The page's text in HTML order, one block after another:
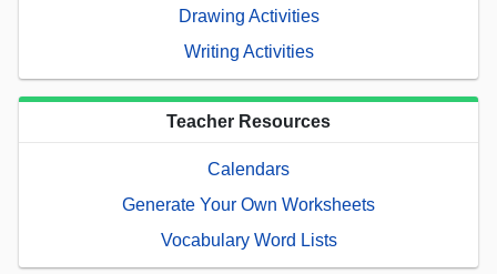
Drawing Activities
Writing Activities
Teacher Resources
Calendars
Generate Your Own Worksheets
Vocabulary Word Lists